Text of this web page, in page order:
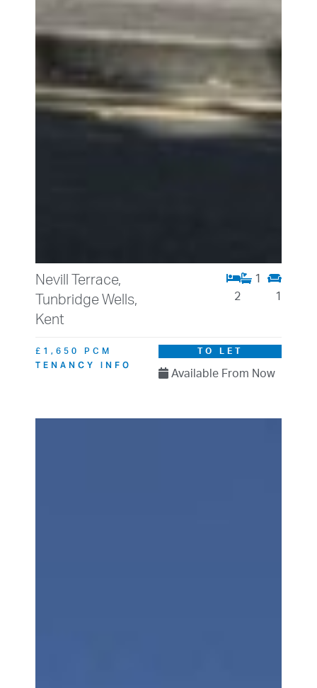
Nevill Terrace,
Tunbridge Wells,
Kent
2
1
1
£1,650 PCM
TENANCY INFO
TO LET
Available From Now